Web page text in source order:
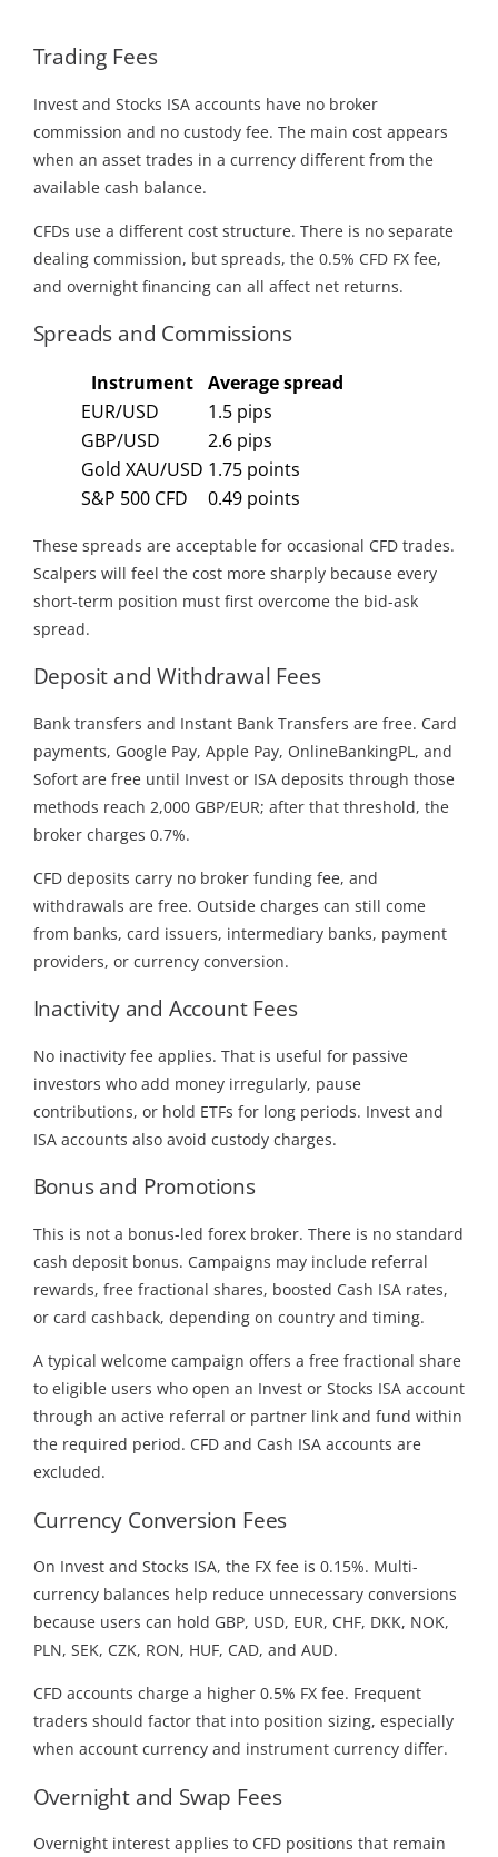
Trading Fees
Invest and Stocks ISA accounts have no broker
commission and no custody fee. The main cost appears
when an asset trades in a currency different from the
available cash balance.
CFDs use a different cost structure. There is no separate
dealing commission, but spreads, the 0.5% CFD FX fee,
and overnight financing can all affect net returns.
Spreads and Commissions
Instrument
Average spread
EUR/USD
1.5 pips
GBP/USD
2.6 pips
Gold XAU/USD 1.75 points
S&P 500 CFD
0.49 points
These spreads are acceptable for occasional CFD trades.
Scalpers will feel the cost more sharply because every
short-term position must first overcome the bid-ask
spread.
Deposit and Withdrawal Fees
Bank transfers and Instant Bank Transfers are free. Card
payments, Google Pay, Apple Pay, OnlineBankingPL, and
Sofort are free until Invest or ISA deposits through those
methods reach 2,000 GBP/EUR; after that threshold, the
broker charges 0.7%.
CFD deposits carry no broker funding fee, and
withdrawals are free. Outside charges can still come
from banks, card issuers, intermediary banks, payment
providers, or currency conversion.
Inactivity and Account Fees
No inactivity fee applies. That is useful for passive
investors who add money irregularly, pause
contributions, or hold ETFs for long periods. Invest and
ISA accounts also avoid custody charges.
Bonus and Promotions
This is not a bonus-led forex broker. There is no standard
cash deposit bonus. Campaigns may include referral
rewards, free fractional shares, boosted Cash ISA rates,
or card cashback, depending on country and timing.
A typical welcome campaign offers a free fractional share
to eligible users who open an Invest or Stocks ISA account
through an active referral or partner link and fund within
the required period. CFD and Cash ISA accounts are
excluded.
Currency Conversion Fees
On Invest and Stocks ISA, the FX fee is 0.15%. Multi-
currency balances help reduce unnecessary conversions
because users can hold GBP, USD, EUR, CHF, DKK, NOK,
PLN, SEK, CZK, RON, HUF, CAD, and AUD.
CFD accounts charge a higher 0.5% FX fee. Frequent
traders should factor that into position sizing, especially
when account currency and instrument currency differ.
Overnight and Swap Fees
Overnight interest applies to CFD positions that remain